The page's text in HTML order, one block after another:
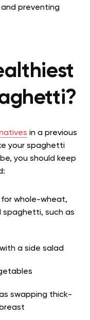
preventing
in a previous
your spaghetti
you should keep
whole-wheat,
such as
a side salad
swapping thick-